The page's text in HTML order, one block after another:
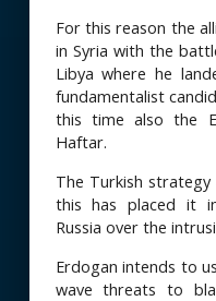
For this reason the
in Syria with the
Libya where he
fundamentalist
this time also the
Haftar.
The Turkish
this has placed it
Russia over the
Erdogan intends to
wave threats to